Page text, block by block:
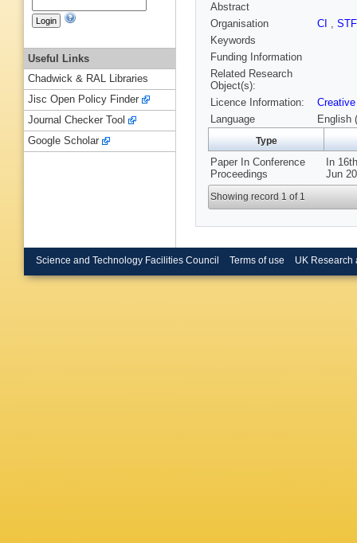
Abstract
Organisation
CI ,
Keywords
Funding Information
Related Research
Object(s):
Licence Information:
Language
English
Type
Paper In Conference
Proceedings
In
Jun
Showing record 1 of 1
Useful Links
Chadwick & RAL Libraries
Jisc Open Policy Finder
Journal Checker Tool
Google Scholar
Science and Technology Facilities Council Terms of use UK Research